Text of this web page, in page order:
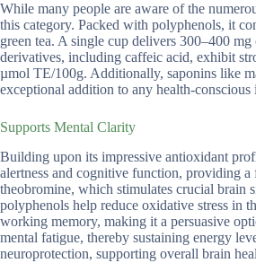
While many people are aware of the
this category. Packed with polyphenols, it
green tea. A single cup delivers 300–400
derivatives, including caffeic acid, exhibit
µmol TE/100g. Additionally, saponins like
exceptional addition to any health-conscious
Supports Mental Clarity
Building upon its impressive antioxidant
alertness and cognitive function, providing
theobromine, which stimulates crucial brain
polyphenols help reduce oxidative stress in
working memory, making it a persuasive
mental fatigue, thereby sustaining energy
neuroprotection, supporting overall brain